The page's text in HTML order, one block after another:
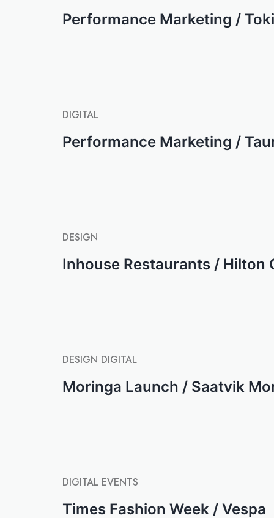
Performance Marketing /
DIGITAL
Performance Marketing /
DESIGN
Inhouse Restaurants / Hilton
DESIGN DIGITAL
Moringa Launch / Saatvik
DIGITAL EVENTS
Times Fashion Week / Vespa